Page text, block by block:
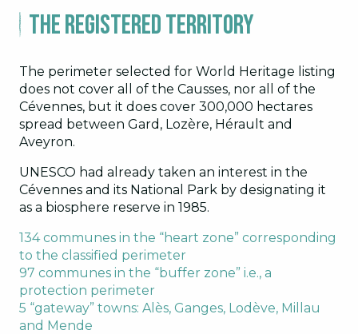
The registered territory
The perimeter selected for World Heritage listing
does not cover all of the Causses, nor all of the
Cévennes, but it does cover 300,000 hectares
spread between Gard, Lozère, Hérault and
Aveyron.
UNESCO had already taken an interest in the
Cévennes and its National Park by designating it
as a biosphere reserve in 1985.
134 communes in the “heart zone” corresponding
to the classified perimeter
97 communes in the “buffer zone” i.e., a
protection perimeter
5 “gateway” towns: Alès, Ganges, Lodève, Millau
and Mende